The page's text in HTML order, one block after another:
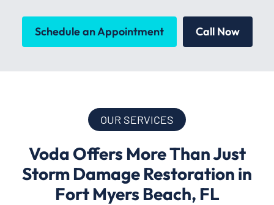
Schedule an Appointment Call Now
OUR SERVICES
Voda Offers More Than Just
Storm Damage Restoration in
Fort Myers Beach, FL